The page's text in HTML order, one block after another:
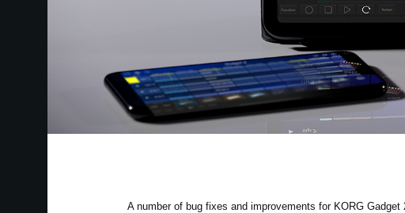
A number of bug fixes and improvements for KORG